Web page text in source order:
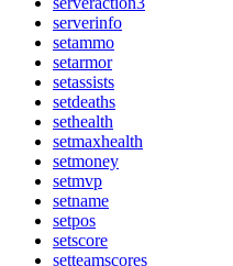
serverinfo
setammo
setarmor
setassists
setdeaths
sethealth
setmaxhealth
setmoney
setmvp
setname
setpos
setscore
setteamscores